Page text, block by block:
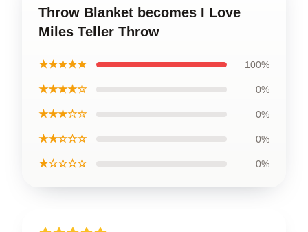
Throw Blanket becomes I Love
Miles Teller Throw
★★★★★ 100%
★★★★☆ 0%
★★★☆☆ 0%
★★☆☆☆ 0%
★☆☆☆☆ 0%